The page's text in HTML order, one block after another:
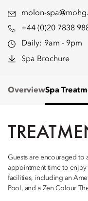
molon-
+44 (0)20 7838
Daily: 9am - 9pm
Spa Brochure
OverviewSpa
Guests are encouraged to
appointment time to enjoy
facilities, including an
Pool, and a Zen Colour